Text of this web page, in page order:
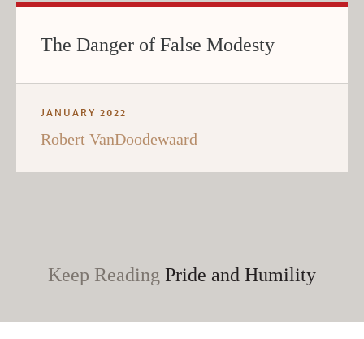
The Danger of False Modesty
JANUARY 2022
Robert VanDoodewaard
Keep Reading Pride and Humility